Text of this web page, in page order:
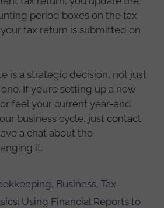
period boxes on the tax
tax return is submitted on
is a strategic decision, not just
If you’re setting up a new
feel your current year-end
business cycle, just contact
a chat about the
it.
, Business,Tax
Using Financial Reports to